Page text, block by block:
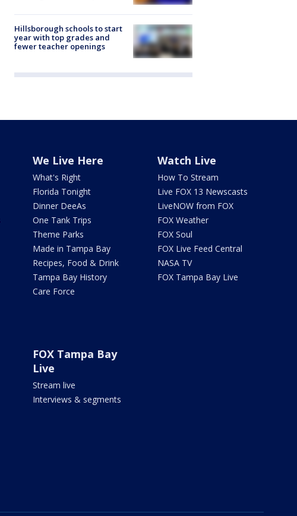
Hillsborough schools to start
year with top grades and
fewer teacher openings
We Live Here
What's Right
Florida Tonight
Dinner DeeAs
One Tank Trips
Theme Parks
Made in Tampa Bay
Recipes, Food & Drink
Tampa Bay History
Care Force
Watch Live
How To Stream
Live FOX 13 Newscasts
LiveNOW from FOX
FOX Weather
FOX Soul
FOX Live Feed Central
NASA TV
FOX Tampa Bay Live
FOX Tampa Bay
Live
Stream live
Interviews & segments